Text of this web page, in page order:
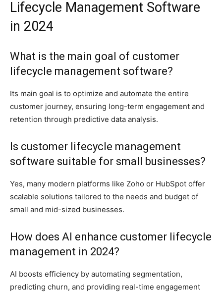
Lifecycle Management Software
in 2024
What is the main goal of customer
lifecycle management software?
Its main goal is to optimize and automate the entire
customer journey, ensuring long-term engagement and
retention through predictive data analysis.
Is customer lifecycle management
software suitable for small businesses?
Yes, many modern platforms like Zoho or HubSpot offer
scalable solutions tailored to the needs and budget of
small and mid-sized businesses.
How does AI enhance customer lifecycle
management in 2024?
AI boosts efficiency by automating segmentation,
predicting churn, and providing real-time engagement